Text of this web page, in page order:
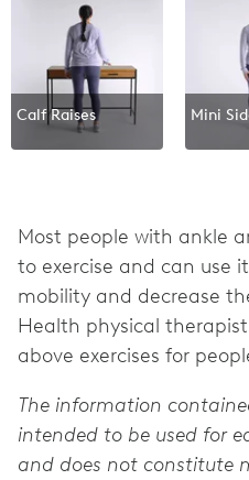
Calf Raises Mini
Most people with ankle
to exercise and can use
mobility and decrease
Health physical
above exercises for
The information
intended to be used for
and does not constitute